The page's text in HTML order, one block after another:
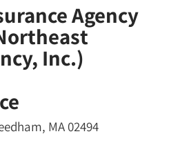
Agency
Inc.)
MA 02494